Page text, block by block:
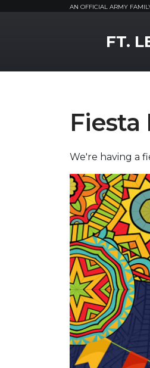
AN OFFICIAL ARMY
FT.
We're having a